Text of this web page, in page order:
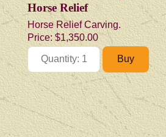
Horse Relief
Horse Relief Carving.
Price:$1,350.00